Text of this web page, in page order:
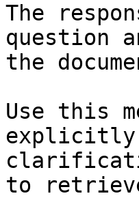
The
question
the
Use this
explicitly